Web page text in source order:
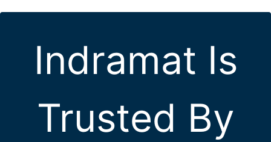
Indramat Is
Trusted By